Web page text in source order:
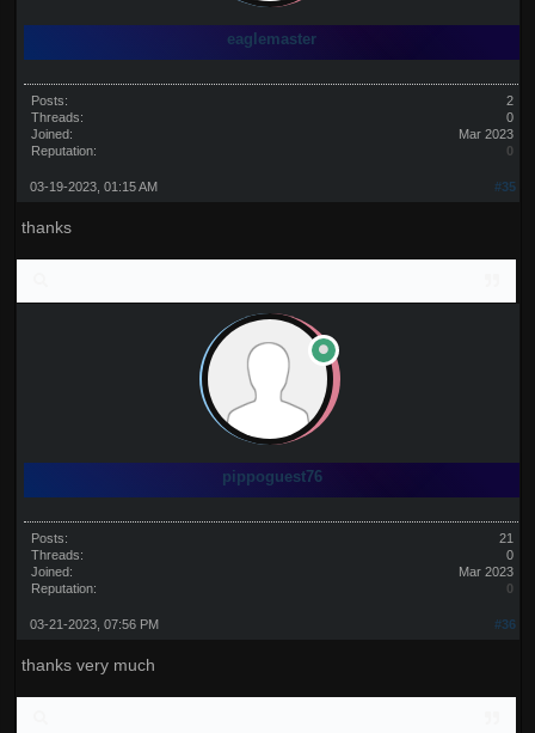
eaglemaster
Posts:
2
Threads:
0
Joined:
Mar 2023
Reputation:
0
#35
03-19-2023, 01:15 AM
thanks
pippoguest76
Posts:
21
Threads:
0
Joined:
Mar 2023
Reputation:
0
#36
03-21-2023, 07:56 PM
thanks very much